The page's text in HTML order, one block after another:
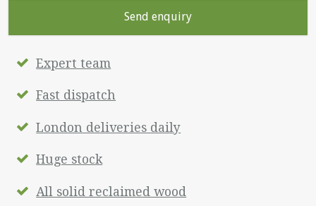
Expert team
Fast dispatch
London deliveries daily
Huge stock
All solid reclaimed wood